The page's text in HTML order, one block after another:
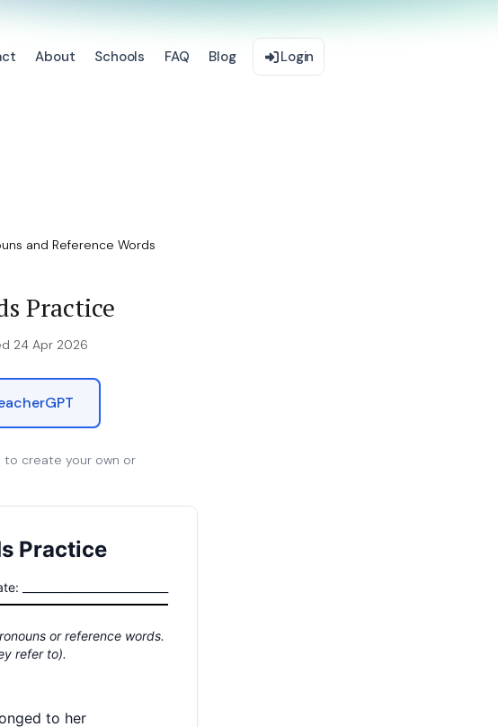
About Schools FAQ Blog Login
and Reference Words
Practice
24 Apr 2026
to create your own or